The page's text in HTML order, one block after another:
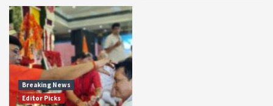
Breaking News
Editor Picks